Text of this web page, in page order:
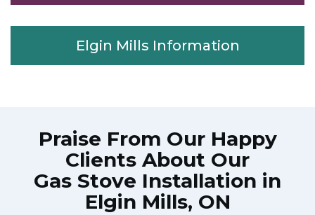
Elgin Mills Information
Praise From Our Happy
Clients About Our
Gas Stove Installation in
Elgin Mills, ON